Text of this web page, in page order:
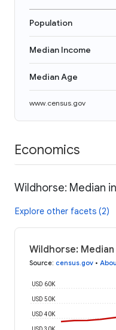
Population
Median Income
Median Age
www.census.gov
Economics
Wildhorse: Median
Explore other facets (2)
Wildhorse:
Source: census.gov •
USD 40K
USD 50K
USD 60K